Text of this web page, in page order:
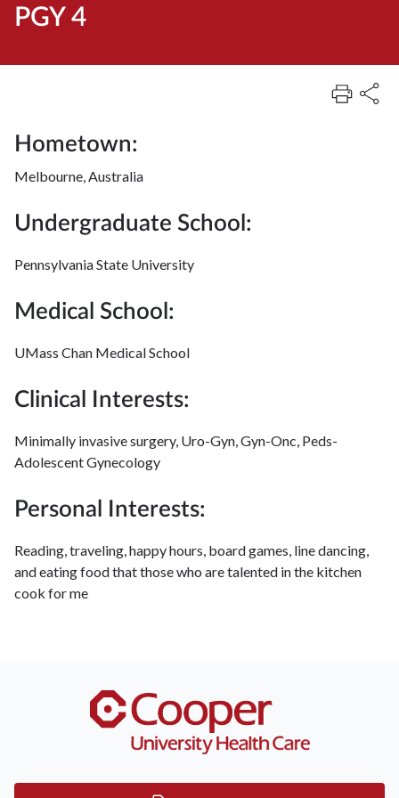
PGY 4
Hometown:
Melbourne, Australia
Undergraduate School:
Pennsylvania State University
Medical School:
UMass Chan Medical School
Clinical Interests:
Minimally invasive surgery, Uro-Gyn, Gyn-Onc, Peds-
Adolescent Gynecology
Personal Interests:
Reading, traveling, happy hours, board games, line dancing,
and eating food that those who are talented in the kitchen
cook for me